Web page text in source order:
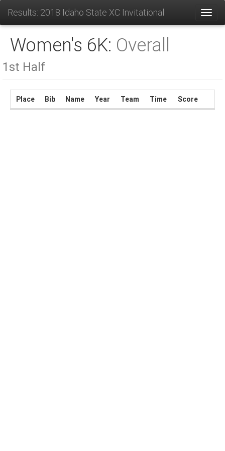
Results: 2018 Idaho State XC Invitational
Women's 6K: Overall
1st Half
Place Bib Name Year Team Time Score